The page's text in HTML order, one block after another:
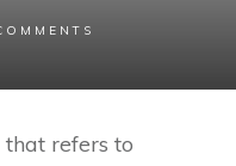
refers to